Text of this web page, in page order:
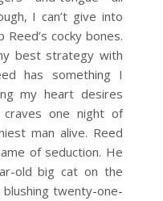
I can’t give into
cocky bones.
best strategy with
has something I
my heart desires
one night of
man alive. Reed
of seduction. He
old big cat on the
blushing twenty-one-